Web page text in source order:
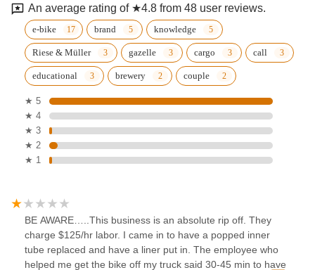
An average rating of ★4.8 from 48 user reviews.
e-bike brand knowledge
Riese & Müller gazelle cargo call
educational brewery couple
★ 5
★ 4
★ 3
★ 2
★ 1
BE AWARE…..This business is an absolute rip off. They
charge $125/hr labor. I came in to have a popped inner
tube replaced and have a liner put in. The employee who
helped me get the bike off my truck said 30-45 min to have